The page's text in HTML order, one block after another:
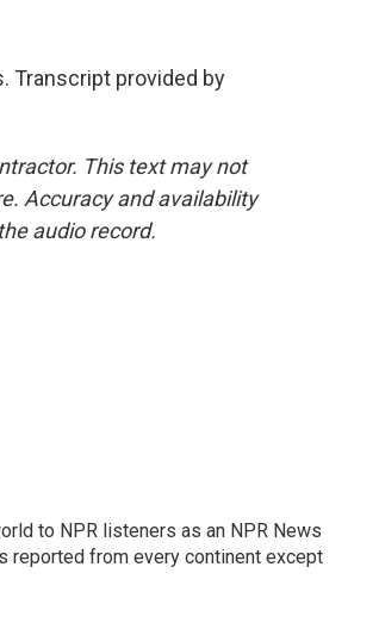
Transcript provided by
This text may not
Accuracy and availability
audio record.
to NPR listeners as an NPR News
reported from every continent except